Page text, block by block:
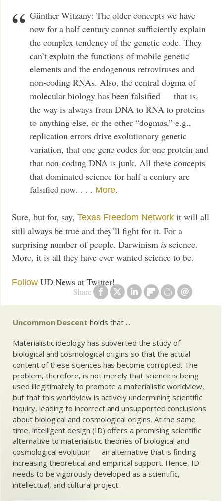
Share
Günther Witzany: The older concepts we have
now for a half century cannot sufficiently explain
the complex tendency of the genetic code. They
can’t explain the functions of mobile genetic
elements and the endogenous retroviruses and
non-coding RNAs. Also, the central dogma of
molecular biology has been falsified — that is,
the way is always from DNA to RNA to proteins
to anything else, or the other “dogmas,” e.g.,
replication errors drive evolutionary genetic
variation, that one gene codes for one protein and
that non-coding DNA is junk. All these concepts
that dominated science for half a century are
falsified now. . . . More.
Sure, but for, say,Texas Freedom Network it will all
still always be true and they’ll fight for it. For a
surprising number of people. Darwinism is science.
More, it is all they have ever wanted science to be.
Follow UD News at Twitter!
Uncommon Descent holds that ...
Materialistic ideology has subverted the study of
biological and cosmological origins so that the actual
content of these sciences has become corrupted. The
problem, therefore, is not merely that science is being
used illegitimately to promote a materialistic worldview,
but that this worldview is actively undermining scientific
inquiry, leading to incorrect and unsupported conclusions
about biological and cosmological origins. At the same
time, intelligent design (ID) offers a promising scientific
alternative to materialistic theories of biological and
cosmological evolution — an alternative that is finding
increasing theoretical and empirical support. Hence, ID
needs to be vigorously developed as a scientific,
intellectual, and cultural project.